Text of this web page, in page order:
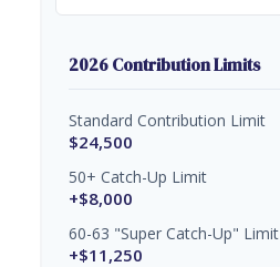
2026 Contribution Limits
Standard Contribution Limit
$24,500
50+ Catch-Up Limit
+$8,000
60-63 "Super Catch-Up" Limit
+$11,250